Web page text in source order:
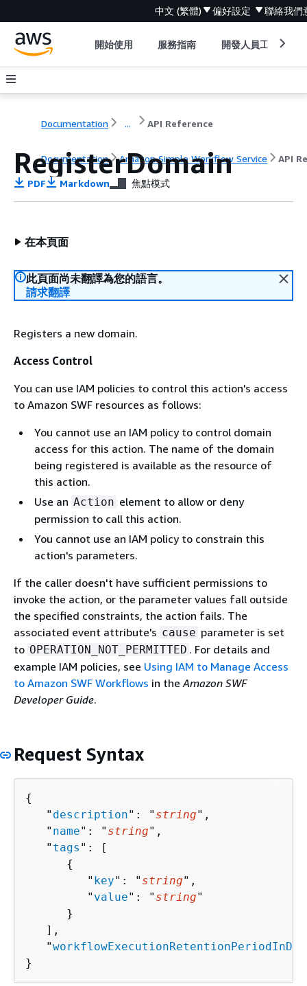
中文 (繁體) 偏好設定 聯絡我們
開始使用 服務指南 開發人員工具
Documentation ... API Reference
Documentation Amazon Simple Workflow Service API
RegisterDomain
PDF Markdown 焦點模式
在本頁面
此頁面尚未翻譯為您的語言。
請求翻譯
Registers a new domain.
Access Control
You can use IAM policies to control this action's access
to Amazon SWF resources as follows:
You cannot use an IAM policy to control domain
access for this action. The name of the domain
being registered is available as the resource of
this action.
Use an Action element to allow or deny
permission to call this action.
You cannot use an IAM policy to constrain this
action's parameters.
If the caller doesn't have sufficient permissions to
invoke the action, or the parameter values fall outside
the specified constraints, the action fails. The
associated event attribute's cause parameter is set
to OPERATION_NOT_PERMITTED . For details and
example IAM policies, see Using IAM to Manage Access
to Amazon SWF Workflows in theAmazon SWF
Developer Guide.
Request Syntax
{
   "
description": " string",
   "
name": " string",
   "
tags ": [
{
         "
key": " string",
         "
value": " string"
      }
   ],
   "
}